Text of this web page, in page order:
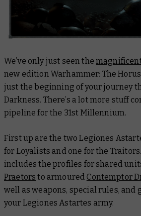
We’ve only just seen the
new edition Warhammer: The Horus
just the beginning of your journey
Darkness. There’s a lot more stuff
pipeline for the 31st Millennium.
First up are the two Legiones
for Loyalists and one for the
includes the profiles for shared
Praetors to armoured Contemptor
well as weapons, special rules, and
your Legiones Astartes army.